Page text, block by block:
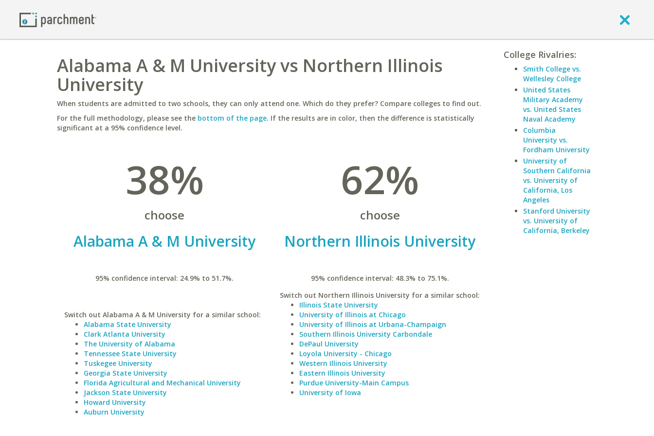
Alabama A & M University vs Northern Illinois
University
When students are admitted to two schools, they can only attend one. Which do they prefer? Compare colleges to find out.
For the full methodology, please see the bottom of the page. If the results are in color, then the difference is statistically
significant at a 95% confidence level.
38%
choose
Alabama A & M University
95% confidence interval: 24.9% to 51.7%.
Switch out Alabama A & M University for a similar school:
Alabama State University
Clark Atlanta University
The University of Alabama
Tennessee State University
Tuskegee University
Georgia State University
Florida Agricultural and Mechanical University
Jackson State University
Howard University
Auburn University
62%
choose
Northern Illinois University
95% confidence interval: 48.3% to 75.1%.
Switch out Northern Illinois University for a similar school:
Illinois State University
University of Illinois at Chicago
University of Illinois at Urbana-Champaign
Southern Illinois University Carbondale
DePaul University
Loyola University - Chicago
Western Illinois University
Eastern Illinois University
Purdue University-Main Campus
University of Iowa
College Rivalries:
Smith College vs.
Wellesley College
United States
Military Academy
vs. United States
Naval Academy
Columbia
University vs.
Fordham University
University of
Southern California
vs. University of
California, Los
Angeles
Stanford University
vs. University of
California, Berkeley